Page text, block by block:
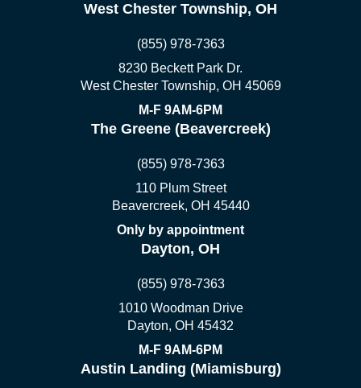
West Chester Township, OH
(855) 978-7363
8230 Beckett Park Dr.
West Chester Township, OH 45069
M-F 9AM-6PM
The Greene (Beavercreek)
(855) 978-7363
110 Plum Street
Beavercreek, OH 45440
Only by appointment
Dayton, OH
(855) 978-7363
1010 Woodman Drive
Dayton, OH 45432
M-F 9AM-6PM
Austin Landing (Miamisburg)